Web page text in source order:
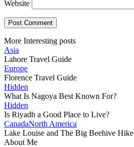
Website
More Interesting posts
Asia
Lahore Travel Guide
Europe
Florence Travel Guide
Hidden
What Is Nagoya Best Known For?
Hidden
Is Riyadh a Good Place to Live?
CanadaNorth America
Lake Louise and The Big Beehive Hike
About Me